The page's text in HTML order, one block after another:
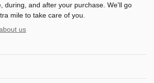
during, and after your purchase. We'll go
mile to take care of you.
us